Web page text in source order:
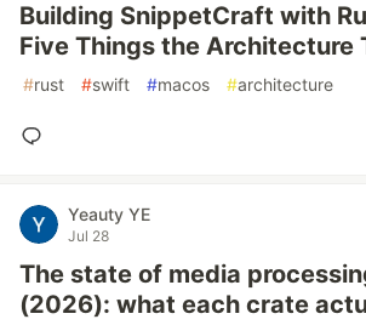
Building SnippetCraft with
Five Things the Architecture
#rust #swift #macos #architecture
Yeauty YE
Jul 28
The state of media
(2026): what each crate